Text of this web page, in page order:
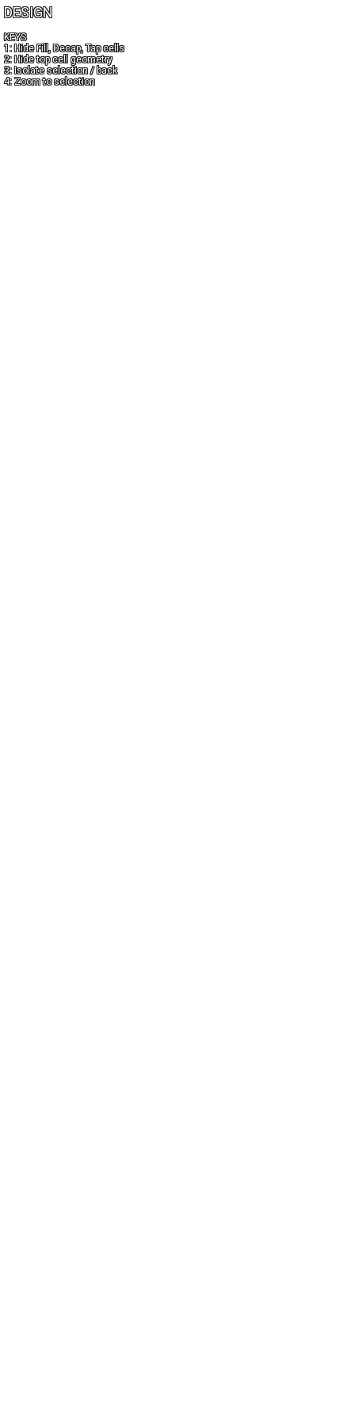
DESIGN
KEYS
1: Hide Fill, Decap, Tap cells
2: Hide top cell geometry
3: Isolate selection / back
4: Zoom to selection